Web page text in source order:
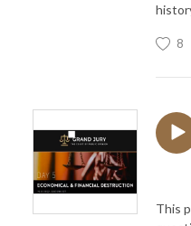
8
This